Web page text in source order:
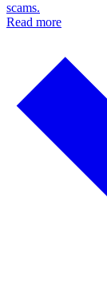
scams.
Read more